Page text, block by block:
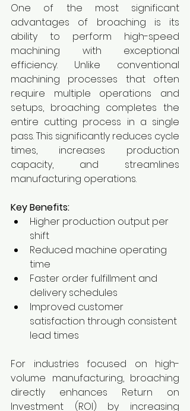
One of the most significant
advantages of broaching is its
ability to perform high-speed
machining with exceptional
efficiency. Unlike conventional
machining processes that often
require multiple operations and
setups, broaching completes the
entire cutting process in a single
pass. This significantly reduces cycle
times, increases production
capacity, and streamlines
manufacturing operations.
Key Benefits:
Higher production output per
shift
Reduced machine operating
time
Faster order fulfillment and
delivery schedules
Improved customer
satisfaction through consistent
lead times
For industries focused on high-
volume manufacturing, broaching
directly enhances Return on
Investment (ROI) by increasing